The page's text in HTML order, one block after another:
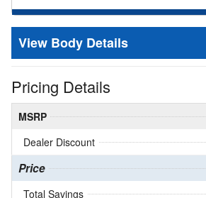
Body Details
Pricing Details
MSRP
Dealer Discount
Price
Total Savings